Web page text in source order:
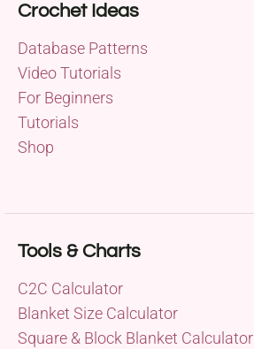
Crochet Ideas
Database Patterns
Video Tutorials
For Beginners
Tutorials
Shop
Tools & Charts
C2C Calculator
Blanket Size Calculator
Square & Block Blanket Calculator